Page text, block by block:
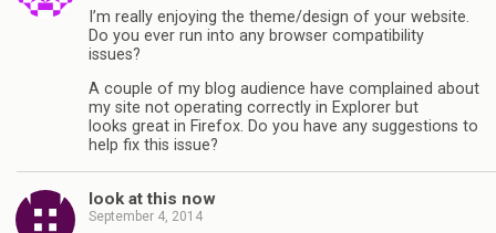
I’m really enjoying the theme/design of your website.
Do you ever run into any browser compatibility
issues?
A couple of my blog audience have complained about
my site not operating correctly in Explorer but
looks great in Firefox. Do you have any suggestions to
help fix this issue?
look at this now
September 4, 2014